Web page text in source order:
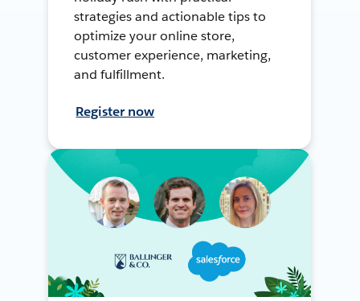
strategies and actionable tips to
optimize your online store,
customer experience, marketing,
and fulfillment.
Register now